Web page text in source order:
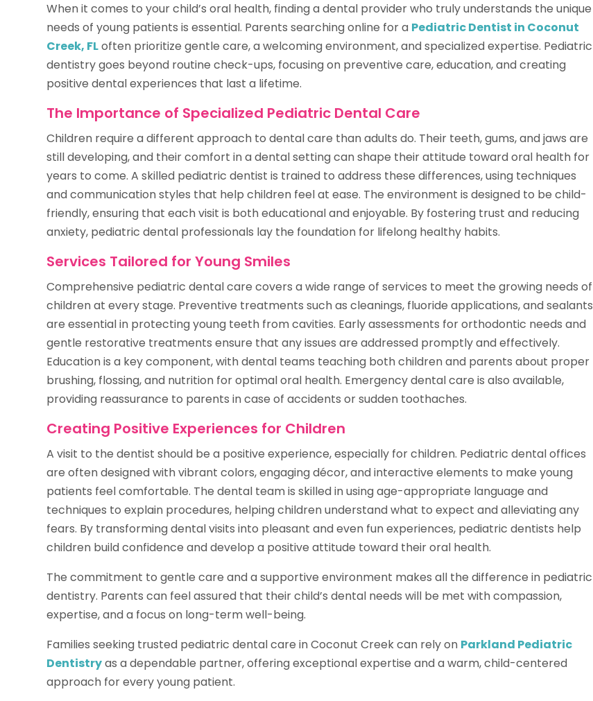
When it comes to your child’s oral health, finding a dental provider who truly understands the unique
needs of young patients is essential. Parents searching online for a Pediatric Dentist in Coconut
Creek, FLoften prioritize gentle care, a welcoming environment, and specialized expertise. Pediatric
dentistry goes beyond routine check-ups, focusing on preventive care, education, and creating
positive dental experiences that last a lifetime.
The Importance of Specialized Pediatric Dental Care
Children require a different approach to dental care than adults do. Their teeth, gums, and jaws are
still developing, and their comfort in a dental setting can shape their attitude toward oral health for
years to come. A skilled pediatric dentist is trained to address these differences, using techniques
and communication styles that help children feel at ease. The environment is designed to be child-
friendly, ensuring that each visit is both educational and enjoyable. By fostering trust and reducing
anxiety, pediatric dental professionals lay the foundation for lifelong healthy habits.
Services Tailored for Young Smiles
Comprehensive pediatric dental care covers a wide range of services to meet the growing needs of
children at every stage. Preventive treatments such as cleanings, fluoride applications, and sealants
are essential in protecting young teeth from cavities. Early assessments for orthodontic needs and
gentle restorative treatments ensure that any issues are addressed promptly and effectively.
Education is a key component, with dental teams teaching both children and parents about proper
brushing, flossing, and nutrition for optimal oral health. Emergency dental care is also available,
providing reassurance to parents in case of accidents or sudden toothaches.
Creating Positive Experiences for Children
A visit to the dentist should be a positive experience, especially for children. Pediatric dental offices
are often designed with vibrant colors, engaging décor, and interactive elements to make young
patients feel comfortable. The dental team is skilled in using age-appropriate language and
techniques to explain procedures, helping children understand what to expect and alleviating any
fears. By transforming dental visits into pleasant and even fun experiences, pediatric dentists help
children build confidence and develop a positive attitude toward their oral health.
The commitment to gentle care and a supportive environment makes all the difference in pediatric
dentistry. Parents can feel assured that their child’s dental needs will be met with compassion,
expertise, and a focus on long-term well-being.
Families seeking trusted pediatric dental care in Coconut Creek can rely on Parkland Pediatric
Dentistryas a dependable partner, offering exceptional expertise and a warm, child-centered
approach for every young patient.